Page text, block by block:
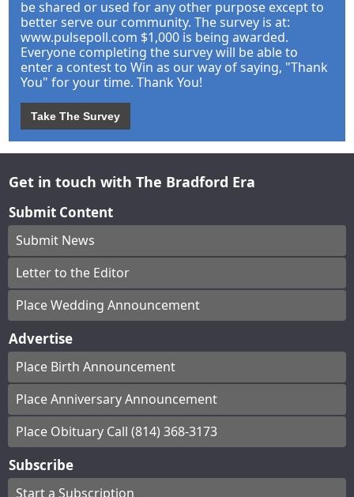
be shared or used for any other purpose except to
better serve our community. The survey is at:
www.pulsepoll.com $1,000 is being awarded.
Everyone completing the survey will be able to
enter a contest to Win as our way of saying, "Thank
You" for your time. Thank You!
Take The Survey
Get in touch with The Bradford Era
Submit Content
Submit News
Letter to the Editor
Place Wedding Announcement
Advertise
Place Birth Announcement
Place Anniversary Announcement
Place Obituary Call (814) 368-3173
Subscribe
Start a Subscription